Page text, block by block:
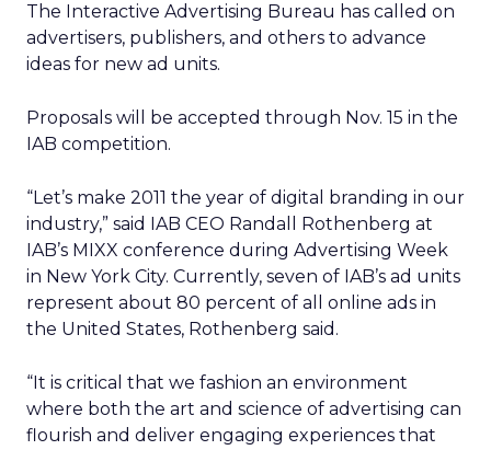
The Interactive Advertising Bureau has called on
advertisers, publishers, and others to advance
ideas for new ad units.
Proposals will be accepted through Nov. 15 in the
IAB competition.
“Let’s make 2011 the year of digital branding in our
industry,” said IAB CEO Randall Rothenberg at
IAB’s MIXX conference during Advertising Week
in New York City. Currently, seven of IAB’s ad units
represent about 80 percent of all online ads in
the United States, Rothenberg said.
“It is critical that we fashion an environment
where both the art and science of advertising can
flourish and deliver engaging experiences that